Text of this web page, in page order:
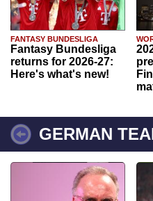
FANTASY BUNDESLIGA
Fantasy Bundesliga
returns for 2026-27:
Here's what's new!
GERMAN